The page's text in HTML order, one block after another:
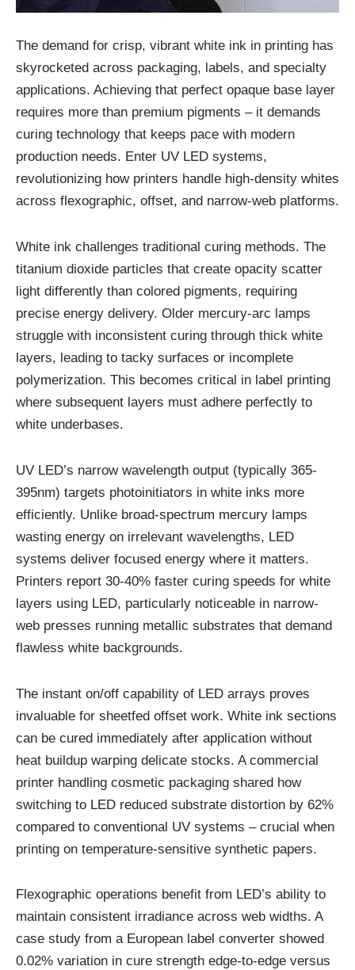
The demand for crisp, vibrant white ink in printing has
skyrocketed across packaging, labels, and specialty
applications. Achieving that perfect opaque base layer
requires more than premium pigments – it demands
curing technology that keeps pace with modern
production needs. Enter UV LED systems,
revolutionizing how printers handle high-density whites
across flexographic, offset, and narrow-web platforms.
White ink challenges traditional curing methods. The
titanium dioxide particles that create opacity scatter
light differently than colored pigments, requiring
precise energy delivery. Older mercury-arc lamps
struggle with inconsistent curing through thick white
layers, leading to tacky surfaces or incomplete
polymerization. This becomes critical in label printing
where subsequent layers must adhere perfectly to
white underbases.
UV LED’s narrow wavelength output (typically 365-
395nm) targets photoinitiators in white inks more
efficiently. Unlike broad-spectrum mercury lamps
wasting energy on irrelevant wavelengths, LED
systems deliver focused energy where it matters.
Printers report 30-40% faster curing speeds for white
layers using LED, particularly noticeable in narrow-
web presses running metallic substrates that demand
flawless white backgrounds.
The instant on/off capability of LED arrays proves
invaluable for sheetfed offset work. White ink sections
can be cured immediately after application without
heat buildup warping delicate stocks. A commercial
printer handling cosmetic packaging shared how
switching to LED reduced substrate distortion by 62%
compared to conventional UV systems – crucial when
printing on temperature-sensitive synthetic papers.
Flexographic operations benefit from LED’s ability to
maintain consistent irradiance across web widths. A
case study from a European label converter showed
0.02% variation in cure strength edge-to-edge versus